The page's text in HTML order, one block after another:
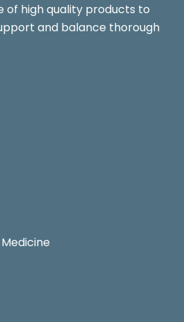
of high quality products to
and balance thorough